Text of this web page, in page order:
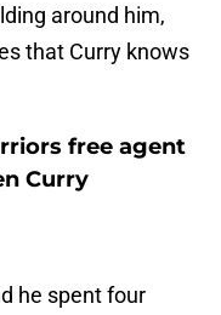
around him,
that Curry knows
free agent
Curry
he spent four